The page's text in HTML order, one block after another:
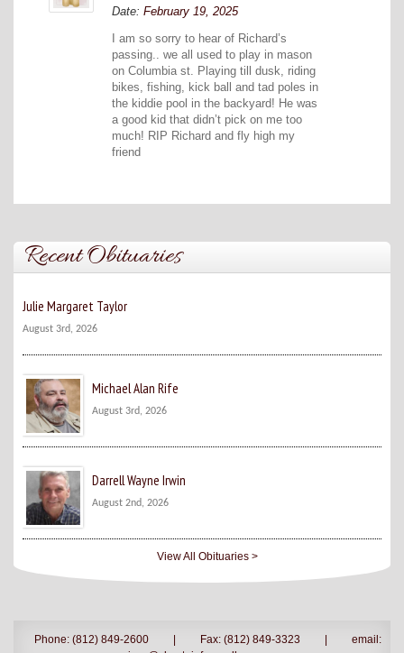
Date: February 19, 2025
I am so sorry to hear of Richard’s
passing.. we all used to play in mason
on Columbia st. Playing till dusk, riding
bikes, fishing, kick ball and tad poles in
the kiddie pool in the backyard! He was
a good kid that didn’t pick on me too
much! RIP Richard and fly high my
friend
Recent Obituaries
Julie Margaret Taylor
August 3rd, 2026
Michael Alan Rife
August 3rd, 2026
Darrell Wayne Irwin
August 2nd, 2026
View All Obituaries >
Phone: (812) 849-2600 Fax: (812) 849-3323
email: